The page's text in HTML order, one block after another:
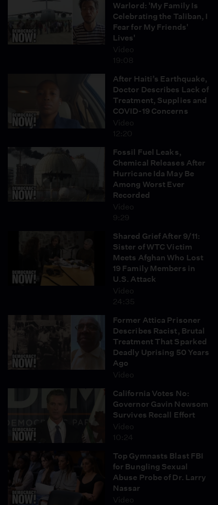
Warlord: 'My Family Is
Celebrating the Taliban, I
Fear for My Friends'
Lives'
Video
19:08
After Haiti’s Earthquake,
Doctor Describes Lack of
Treatment, Supplies and
COVID-19 Concerns
Video
12:20
Fossil Fuel Leaks,
Chemical Releases After
Hurricane Ida May Be
Among Worst Ever
Recorded
Video
9:29
Shared Grief After 9/11:
Sister of WTC Victim
Meets Afghan Who Lost
19 Family Members in
U.S. Attack
Video
24:35
Former Attica Prisoner
Describes Racist, Brutal
Treatment That Sparked
Deadly Uprising 50 Years
Ago
Video
California Votes No:
Governor Gavin Newsom
Survives Recall Effort
Video
10:24
Top Gymnasts Blast FBI
for Bungling Sexual
Abuse Probe of Dr. Larry
Nassar
Video